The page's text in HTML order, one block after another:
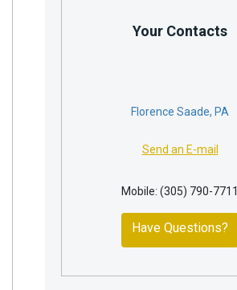
Your Contacts
Florence Saade, PA
Send an E-mail
Mobile: (305) 790-7711
Have Questions?